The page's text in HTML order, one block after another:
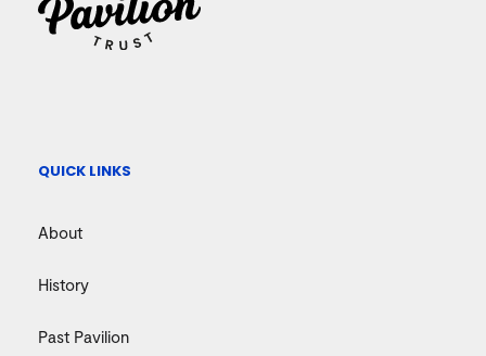
QUICK LINKS
About
History
Past Pavilion